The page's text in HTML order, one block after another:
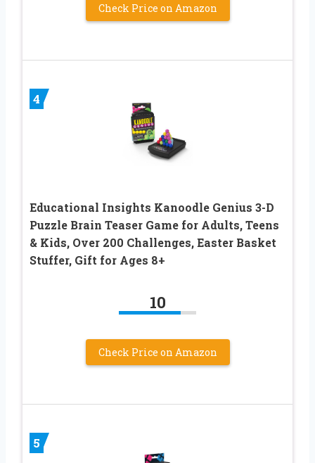
Check Price on Amazon
4
Educational Insights Kanoodle Genius 3-D
Puzzle Brain Teaser Game for Adults, Teens
& Kids, Over 200 Challenges, Easter Basket
Stuffer, Gift for Ages 8+
10
Check Price on Amazon
5